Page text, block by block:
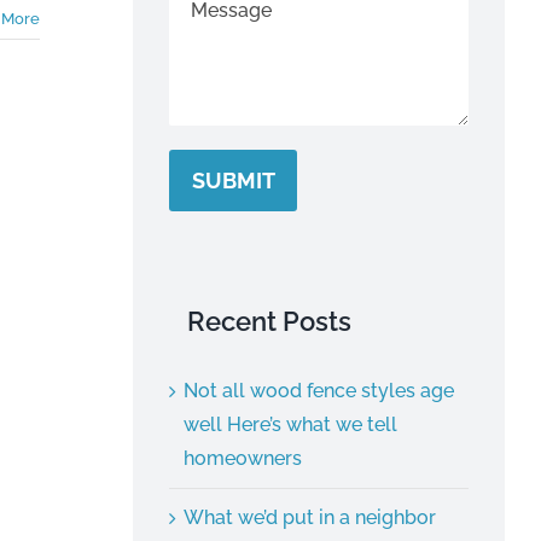
SUBMIT
Recent Posts
Not all wood fence styles age
well Here’s what we tell
homeowners
What we’d put in a neighbor